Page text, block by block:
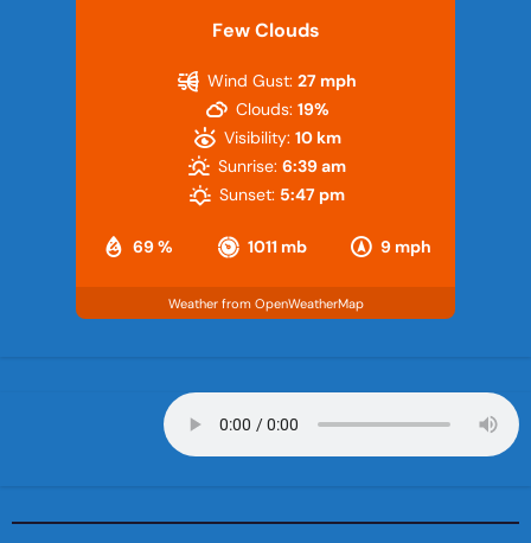
Few Clouds
69 % 1011 mb 9 mph
Wind Gust: 27 mph
Clouds: 19%
Visibility: 10 km
Sunrise: 6:39 am
Sunset: 5:47 pm
Weather from OpenWeatherMap